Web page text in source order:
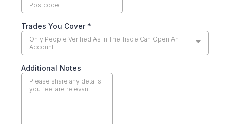
Trades You Cover *
Only People Verified As In The Trade Can Open An
Account
Additional Notes